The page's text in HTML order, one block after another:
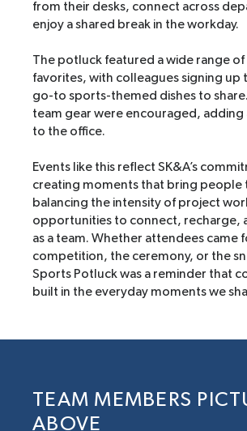
from their desks, connect across
enjoy a shared break in the workday.
The potluck featured a wide range
favorites, with colleagues signing up
go-to sports-themed dishes to share.
team gear were encouraged, adding
to the office.
Events like this reflect SK&A’s
creating moments that bring people
balancing the intensity of project
opportunities to connect, recharge,
as a team. Whether attendees came
competition, the ceremony, or the
Sports Potluck was a reminder that
built in the everyday moments we
TEAM MEMBERS
ABOVE